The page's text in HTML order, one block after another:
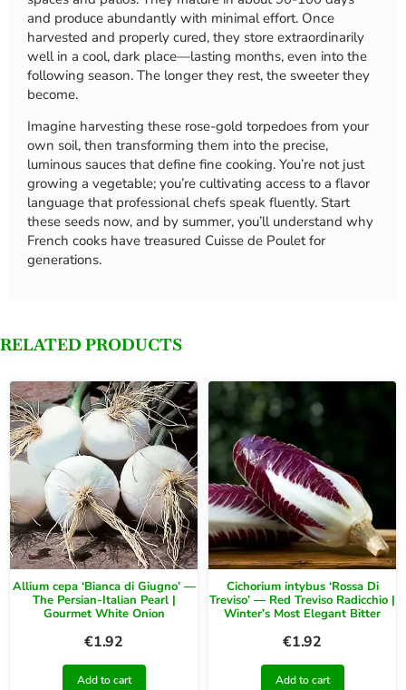
and produce abundantly with minimal effort. Once
harvested and properly cured, they store extraordinarily
well in a cool, dark place—lasting months, even into the
following season. The longer they rest, the sweeter they
become.
Imagine harvesting these rose-gold torpedoes from your
own soil, then transforming them into the precise,
luminous sauces that define fine cooking. You’re not just
growing a vegetable; you’re cultivating access to a flavor
language that professional chefs speak fluently. Start
these seeds now, and by summer, you’ll understand why
French cooks have treasured Cuisse de Poulet for
generations.
RELATED PRODUCTS
Allium cepa ‘Bianca di Giugno’ —
The Persian-Italian Pearl |
Gourmet White Onion
€1.92
Add to cart
Cichorium intybus ‘Rossa Di
Treviso’ — Red Treviso Radicchio |
Winter’s Most Elegant Bitter
€1.92
Add to cart